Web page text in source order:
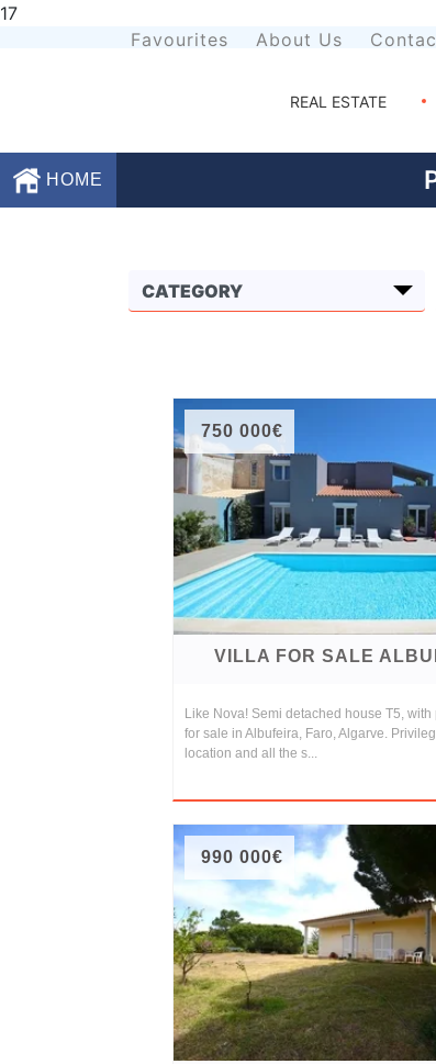
17
Favourites
About Us
REAL ESTATE
HOME
750 000€
VILLA FOR SALE
Like Nova! Semi detached house T5,
for sale in Albufeira, Faro, Algarve.
location and all the s...
990 000€